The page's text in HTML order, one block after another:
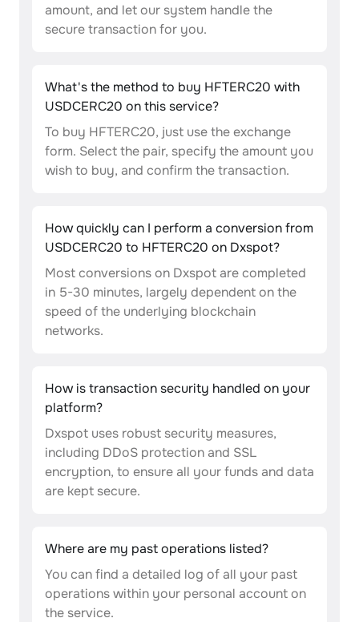
amount, and let our system handle the
secure transaction for you.
What's the method to buy HFTERC20 with
USDCERC20 on this service?
To buy HFTERC20, just use the exchange
form. Select the pair, specify the amount you
wish to buy, and confirm the transaction.
How quickly can I perform a conversion from
USDCERC20 to HFTERC20 on Dxspot?
Most conversions on Dxspot are completed
in 5-30 minutes, largely dependent on the
speed of the underlying blockchain
networks.
How is transaction security handled on your
platform?
Dxspot uses robust security measures,
including DDoS protection and SSL
encryption, to ensure all your funds and data
are kept secure.
Where are my past operations listed?
You can find a detailed log of all your past
operations within your personal account on
the service.